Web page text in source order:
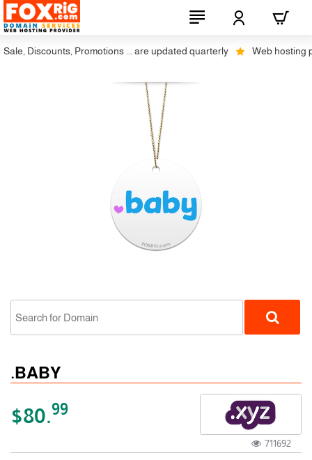
Discounts, Promotions ... are updated quarterly Web hosting
.BABY
$80.99
711692